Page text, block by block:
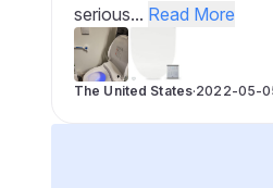
serious... Read More
The United States·2022-05-